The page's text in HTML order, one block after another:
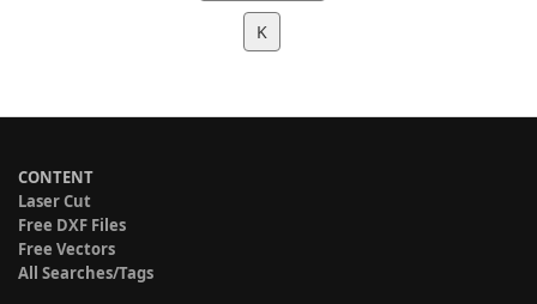
K
CONTENT
Laser Cut
Free DXF Files
Free Vectors
All Searches/Tags